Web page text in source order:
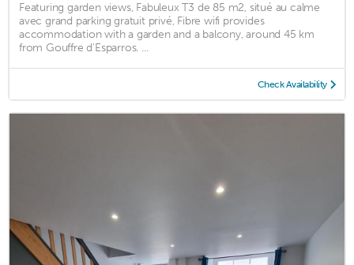
Featuring garden views, Fabuleux T3 de 85 m2, situé au calme
avec grand parking gratuit privé, Fibre wifi provides
accommodation with a garden and a balcony, around 45 km
from Gouffre d'Esparros. ...
Check Availability